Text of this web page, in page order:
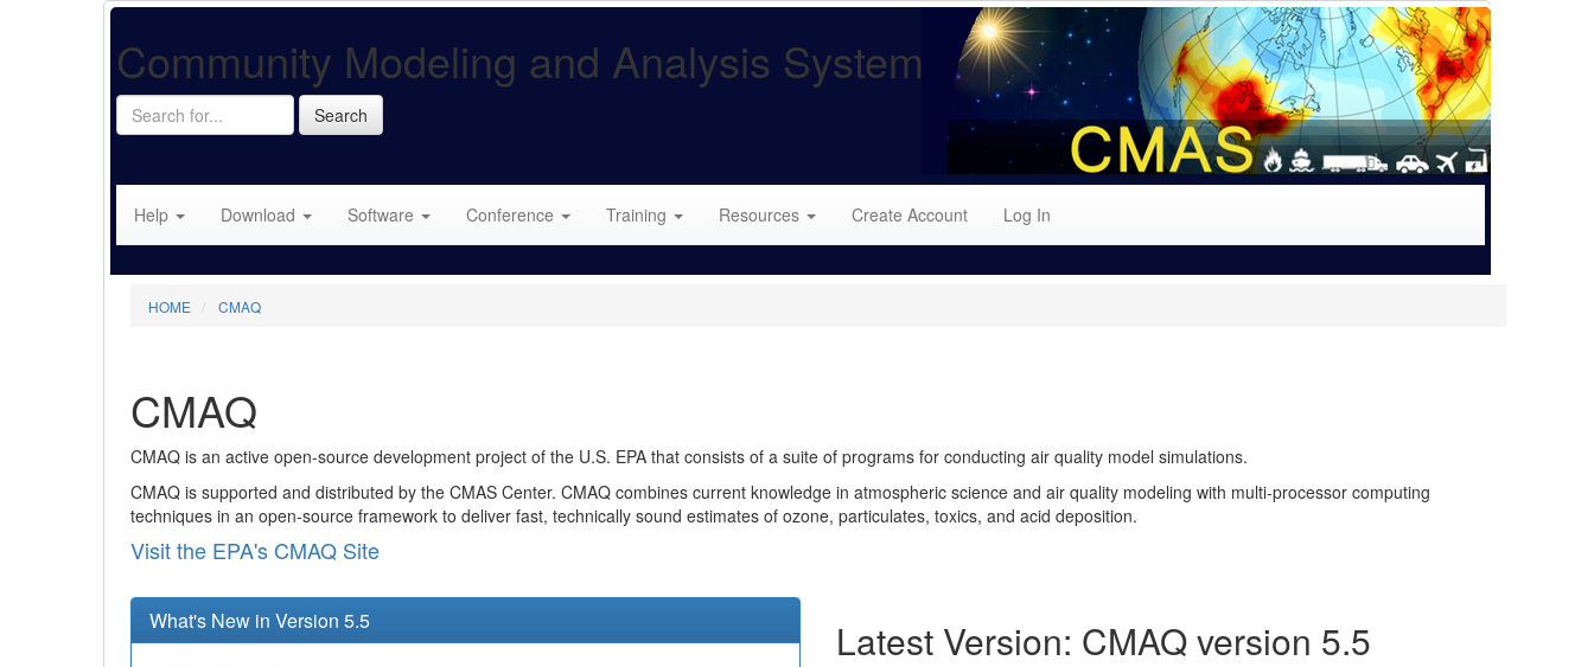
Community Modeling and Analysis System
Search
for...
Search
Help Download Software Conference Training Resources Create Account Log In
HOME CMAQ
CMAQ
CMAQ is an active open-source development project of the U.S. EPA that consists of a suite of programs for conducting air quality model simulations.
CMAQ is supported and distributed by the CMAS Center. CMAQ combines current knowledge in atmospheric science and air quality modeling with multi-processor computing
techniques in an open-source framework to deliver fast, technically sound estimates of ozone, particulates, toxics, and acid deposition.
Visit the EPA's CMAQ Site
What's New in Version 5.5 Latest Version: CMAQ version 5.5